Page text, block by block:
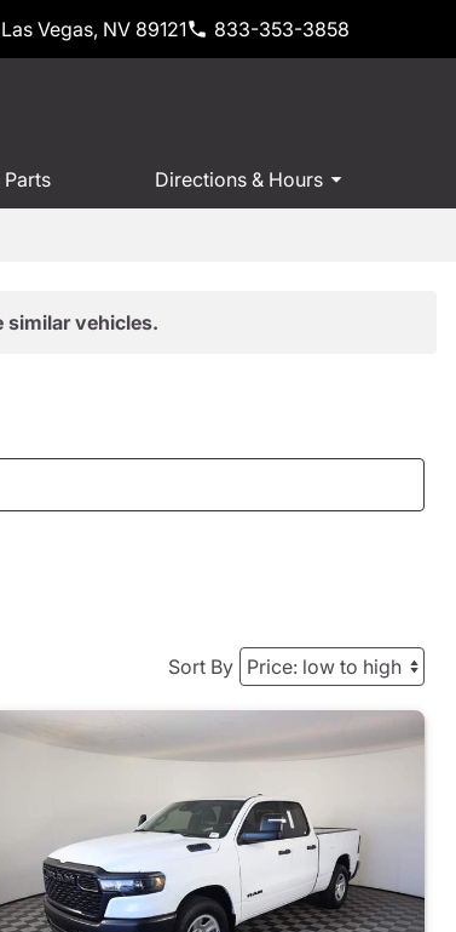
Vegas, NV 89121 833-353-3858
Parts Directions & Hours
similar vehicles.
Sort By